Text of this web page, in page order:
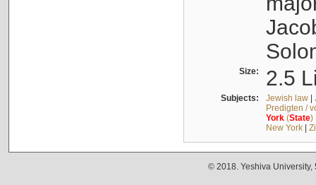
Size: 2.5
Subjects: Jewish law|
Predigten /
York(State)
New York|
© 2018. Yeshiva University,